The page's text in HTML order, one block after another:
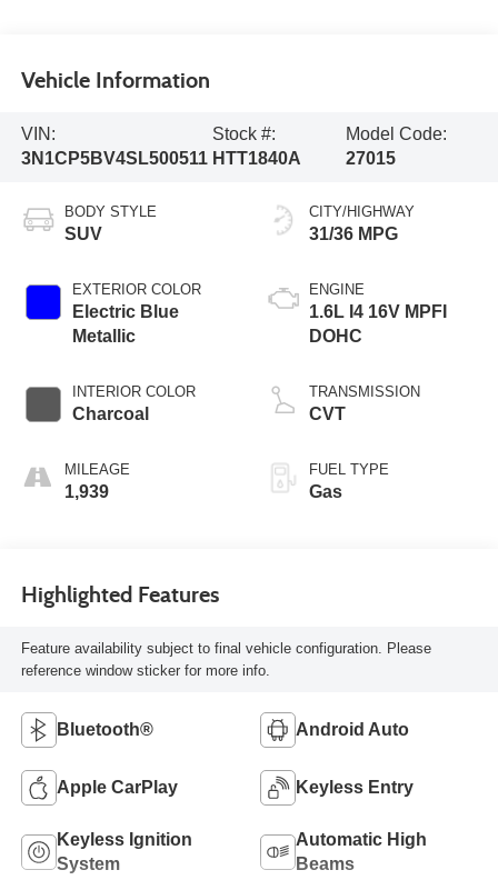
Vehicle Information
VIN:
3N1CP5BV4SL500511
Stock #:
HTT1840A
Model Code:
27015
BODY STYLE
SUV
EXTERIOR COLOR
Electric Blue
Metallic
INTERIOR COLOR
Charcoal
MILEAGE
1,939
CITY/HIGHWAY
31/36 MPG
ENGINE
1.6L I4 16V MPFI
DOHC
TRANSMISSION
CVT
FUEL TYPE
Gas
Highlighted Features
Feature availability subject to final vehicle configuration. Please
reference window sticker for more info.
Bluetooth® Android Auto
Apple CarPlay Keyless Entry
Keyless Ignition
System
Automatic High
Beams